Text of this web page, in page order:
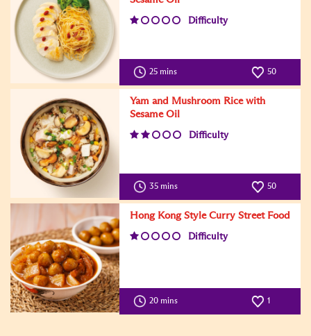
Difficulty
25 mins 50
Yam and Mushroom Rice with
Sesame Oil
Difficulty
35 mins 50
Hong Kong Style Curry Street Food
Difficulty
20 mins 1